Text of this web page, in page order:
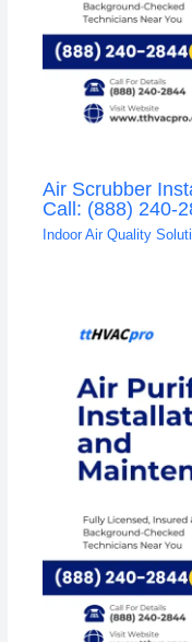
Air Scrubber
Call: (888) 240-
Indoor Air Quality